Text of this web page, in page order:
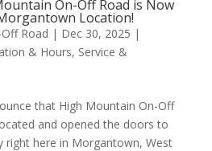
On-Off Road is Now
Location!
Road | Dec 30, 2025 |
& Hours, Service &
that High Mountain On-Off
and opened the doors to
right here in Morgantown, West